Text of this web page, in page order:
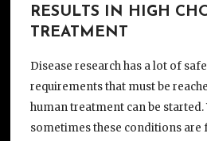
RESULTS IN HIGH
TREATMENT
Disease research has a lot of
requirements that must be
human treatment can be started.
sometimes these conditions are